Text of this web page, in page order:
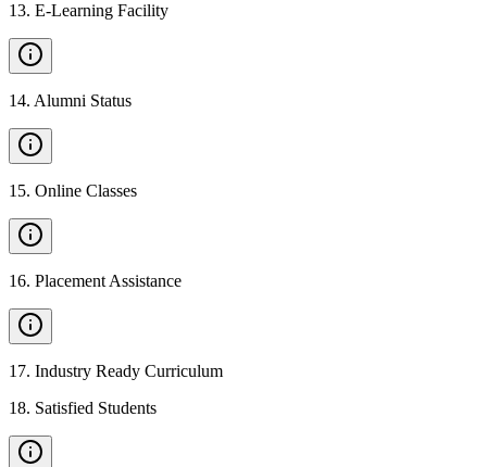
13. E-Learning Facility
14. Alumni Status
15. Online Classes
16. Placement Assistance
17. Industry Ready Curriculum
18. Satisfied Students